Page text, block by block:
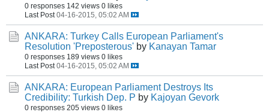
0 responses 142 views 0 likes
Last Post 04-16-2015, 05:02 AM
ANKARA: Turkey Calls European Parliament's
Resolution 'Preposterous' by Kanayan Tamar
0 responses 189 views 0 likes
Last Post 04-16-2015, 05:02 AM
ANKARA: European Parliament Destroys Its
Credibility: Turkish Dep. P by Kajoyan Gevork
0 responses 205 views 0 likes